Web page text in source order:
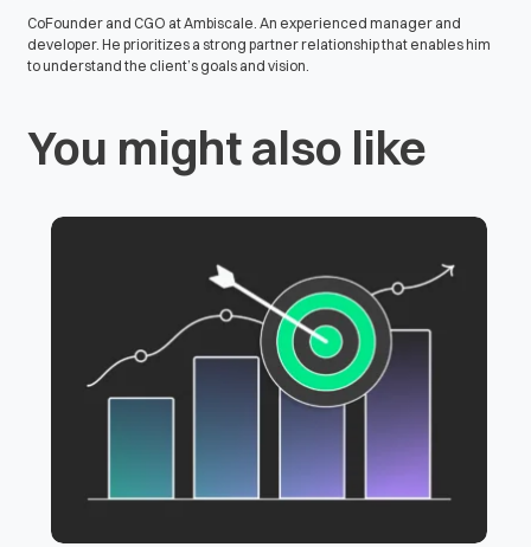
CoFounder and CGO at Ambiscale. An experienced manager and
developer. He prioritizes a strong partner relationship that enables him
to understand the client’s goals and vision.
You might also like